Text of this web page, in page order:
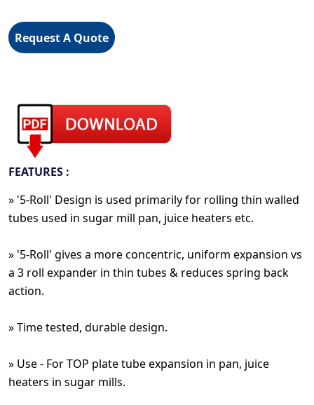
Request A Quote
FEATURES :
» '5-Roll' Design is used primarily for rolling thin walled
tubes used in sugar mill pan, juice heaters etc.
» '5-Roll' gives a more concentric, uniform expansion vs
a 3 roll expander in thin tubes & reduces spring back
action.
» Time tested, durable design.
» Use - For TOP plate tube expansion in pan, juice
heaters in sugar mills.